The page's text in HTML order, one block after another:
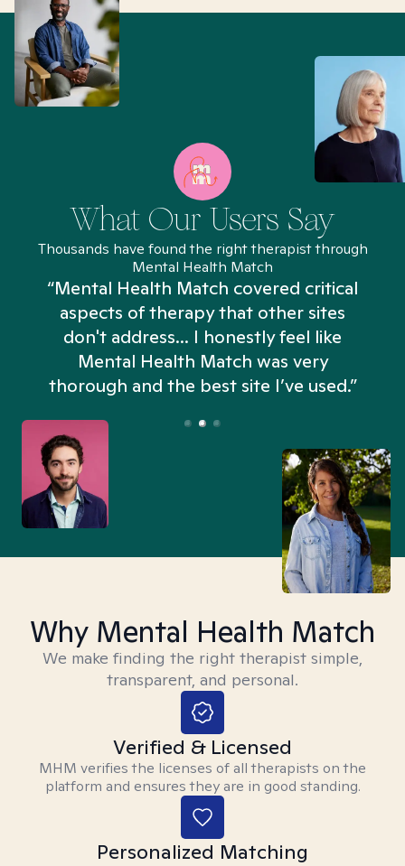
What Our Users Say
Thousands have found the right therapist through
Mental Health Match
“Mental Health Match covered critical
aspects of therapy that other sites
don't address... I honestly feel like
Mental Health Match was very
thorough and the best site I’ve used.”
Why Mental Health Match
We make finding the right therapist simple,
transparent, and personal.
Verified & Licensed
MHM verifies the licenses of all therapists on the
platform and ensures they are in good standing.
Personalized Matching